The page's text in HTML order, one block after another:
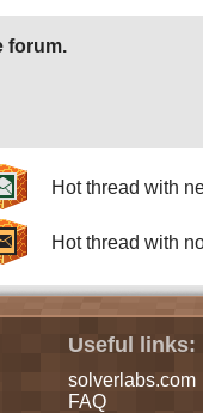
forum.
Hot thread with
Hot thread with
Useful links:
solverlabs.com
FAQ